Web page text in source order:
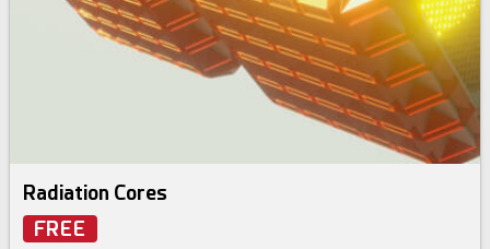
Radiation Cores
FREE